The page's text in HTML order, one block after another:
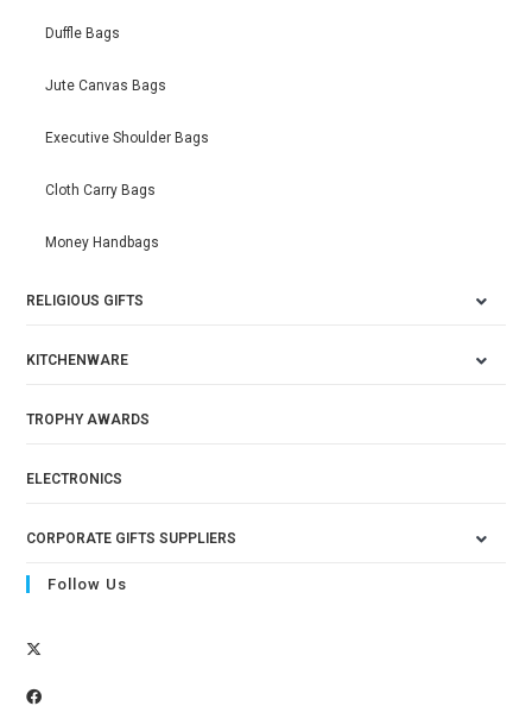
Duffle Bags
Jute Canvas Bags
Executive Shoulder Bags
Cloth Carry Bags
Money Handbags
RELIGIOUS GIFTS
KITCHENWARE
TROPHY AWARDS
ELECTRONICS
CORPORATE GIFTS SUPPLIERS
Follow Us